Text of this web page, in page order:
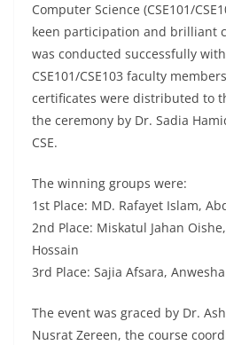
Computer Science (CSE101/
keen participation and brilliant
was conducted successfully
CSE101/CSE103 faculty
certificates were distributed to
the ceremony by Dr. Sadia
CSE.
The winning groups were:
1st Place: MD. Rafayet Islam,
2nd Place: Miskatul Jahan
Hossain
3rd Place: Sajia Afsara,
The event was graced by Dr.
Nusrat Zereen, the course